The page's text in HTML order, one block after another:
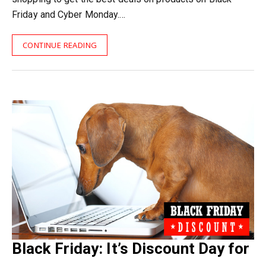
Friday and Cyber Monday.…
CONTINUE READING
Black Friday: It’s Discount Day for